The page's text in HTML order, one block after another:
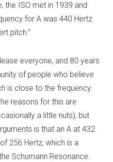
the ISO met in 1939 and
for A was 440 Hertz.
pitch.”
everyone, and 80 years
of people who believe
is close to the frequency
reasons for this are
a little nuts), but
is that an A at 432
256 Hertz, which is a
Schumann Resonance.